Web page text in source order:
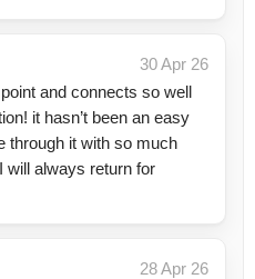
30 Apr 26
and connects so well
it hasn’t been an easy
through it with so much
will always return for
28 Apr 26